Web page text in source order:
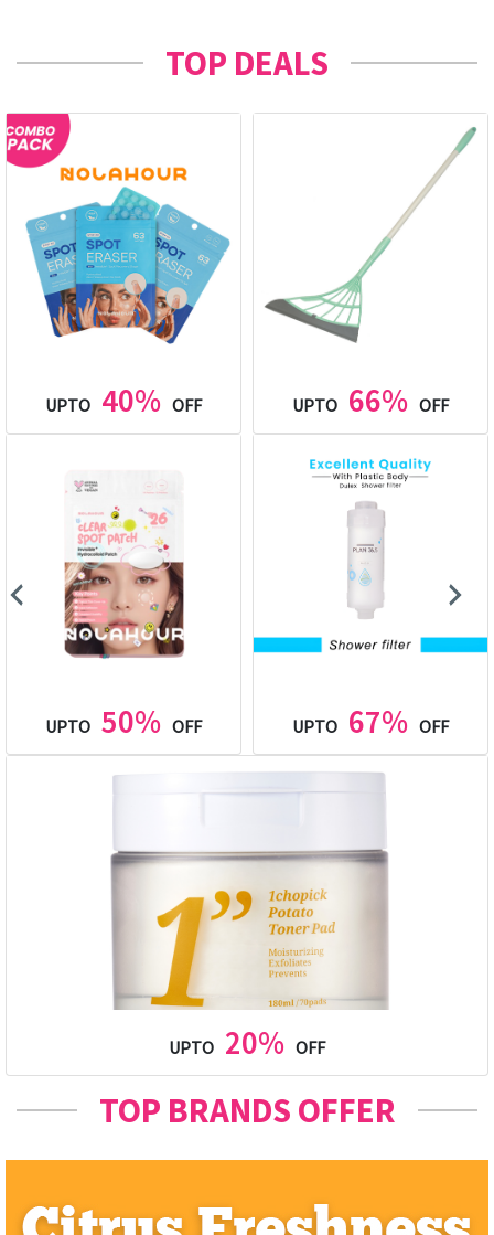
TOP DEALS
UPTO 40% OFF UPTO 66% OFF
UPTO 50% OFF UPTO 67% OFF
UPTO 20% OFF
TOP BRANDS OFFER